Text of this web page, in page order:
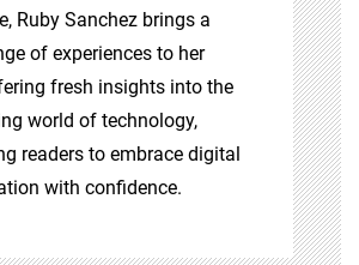
Ruby Sanchez brings a
of experiences to her
fresh insights into the
world of technology,
readers to embrace digital
with confidence.